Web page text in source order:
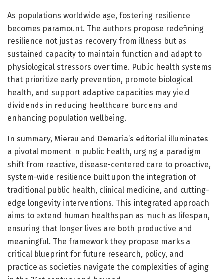
As populations worldwide age, fostering resilience
becomes paramount. The authors propose redefining
resilience not just as recovery from illness but as
sustained capacity to maintain function and adapt to
physiological stressors over time. Public health systems
that prioritize early prevention, promote biological
health, and support adaptive capacities may yield
dividends in reducing healthcare burdens and
enhancing population wellbeing.
In summary, Mierau and Demaria’s editorial illuminates
a pivotal moment in public health, urging a paradigm
shift from reactive, disease-centered care to proactive,
system-wide resilience built upon the integration of
traditional public health, clinical medicine, and cutting-
edge longevity interventions. This integrated approach
aims to extend human healthspan as much as lifespan,
ensuring that longer lives are both productive and
meaningful. The framework they propose marks a
critical blueprint for future research, policy, and
practice as societies navigate the complexities of aging